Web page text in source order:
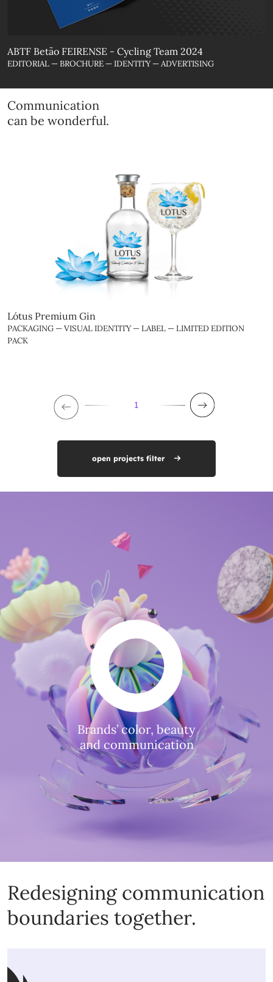
ABTF Betão FEIRENSE - Cycling Team 2024
EDITORIAL — BROCHURE — IDENTITY — ADVERTISING
Communication
can be wonderful.
Lótus Premium Gin
PACKAGING — VISUAL IDENTITY — LABEL — LIMITED EDITION
PACK
1
open projects filter
Brands’ color, beauty
and communication
Redesigning communication
boundaries together.